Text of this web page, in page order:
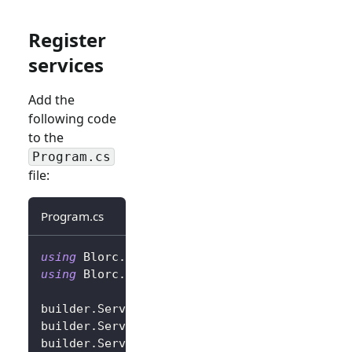
Register
services
Add the
following code
to the
Program.cs
file:
Program.cs
using Blorc .
using Blorc .
builder. Services
builder. Services
builder. Services